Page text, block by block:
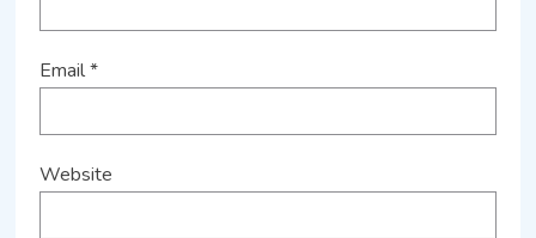
Email*
Website